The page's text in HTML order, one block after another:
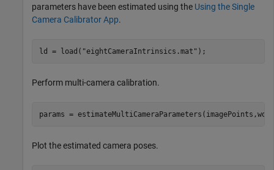
parameters have been estimated using the Using the Single
Camera Calibrator App.
ld = load( "eightCameraIntrinsics.mat" );
Perform multi-camera calibration.
params =
Plot the estimated camera poses.